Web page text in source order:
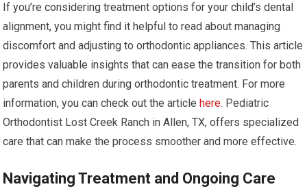
If you’re considering treatment options for your child’s dental
alignment, you might find it helpful to read about managing
discomfort and adjusting to orthodontic appliances. This article
provides valuable insights that can ease the transition for both
parents and children during orthodontic treatment. For more
information, you can check out the article here. Pediatric
Orthodontist Lost Creek Ranch in Allen, TX, offers specialized
care that can make the process smoother and more effective.
Navigating Treatment and Ongoing Care